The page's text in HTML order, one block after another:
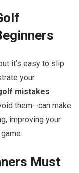
it’s easy to slip
your
mistakes
them—can make
improving your
Must